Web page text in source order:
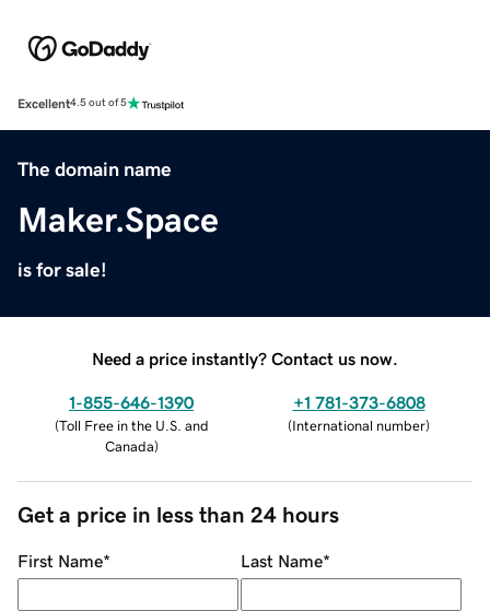
Excellent4.5 out of 5
The domain name
Maker.Space
is for sale!
Need a price instantly? Contact us now.
1-855-646-1390
(Toll Free in the U.S. and
Canada)
+1 781-373-6808
(International number)
Get a price in less than 24 hours
First Name* Last Name*